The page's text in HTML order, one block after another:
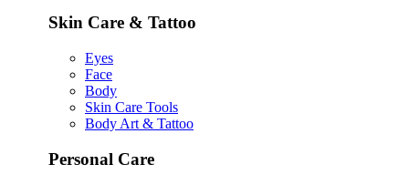
Skin Care & Tattoo
Eyes
Face
Body
Skin Care Tools
Body Art & Tattoo
Personal Care